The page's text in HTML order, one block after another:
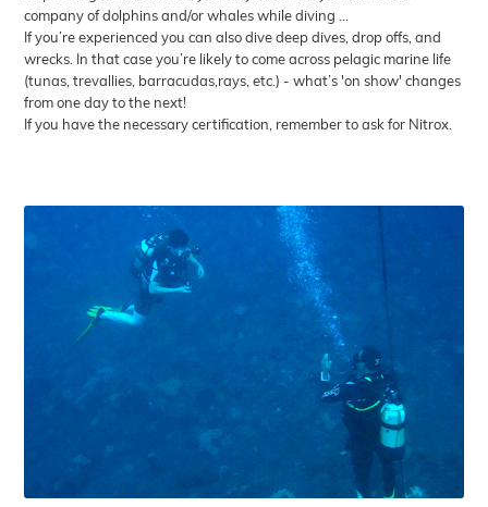
company of dolphins and/or whales while diving ...
If you’re experienced you can also dive deep dives, drop offs, and
wrecks. In that case you’re likely to come across pelagic marine life
(tunas, trevallies, barracudas,rays, etc.) - what’s 'on show' changes
from one day to the next!
If you have the necessary certification, remember to ask for Nitrox.